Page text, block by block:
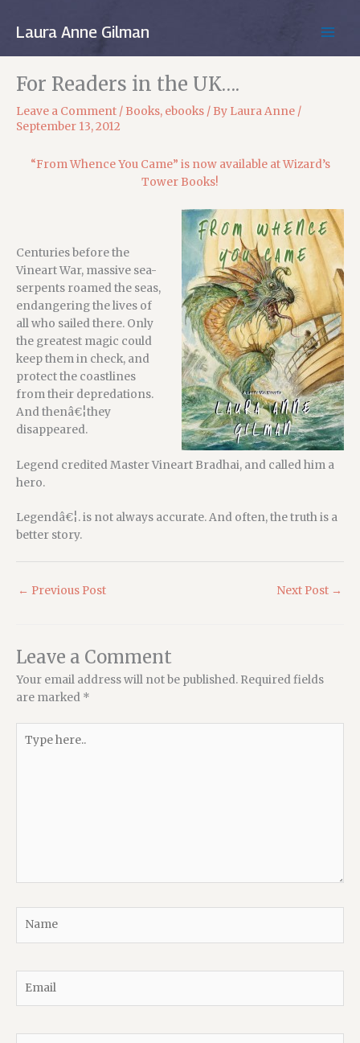
Laura Anne Gilman
For Readers in the UK….
Leave a Comment / Books, ebooks / By Laura Anne /
September 13, 2012
“From Whence You Came” is now available at Wizard’s
Tower Books!
Centuries before the
Vineart War, massive sea-
serpents roamed the seas,
endangering the lives of
all who sailed there. Only
the greatest magic could
keep them in check, and
protect the coastlines
from their depredations.
And thenâ€¦they
disappeared.
Legend credited Master Vineart Bradhai, and called him a
hero.
Legendâ€¦. is not always accurate. And often, the truth is a
better story.
← Previous Post Next Post →
Leave a Comment
Your email address will not be published. Required fields
are marked *
here..